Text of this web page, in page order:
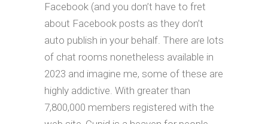
Facebook (and you don’t have to fret
about Facebook posts as they don’t
auto publish in your behalf. There are lots
of chat rooms nonetheless available in
2023 and imagine me, some of these are
highly addictive. With greater than
7,800,000 members registered with the